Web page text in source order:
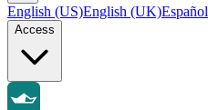
English (US)English (UK)Español
Access